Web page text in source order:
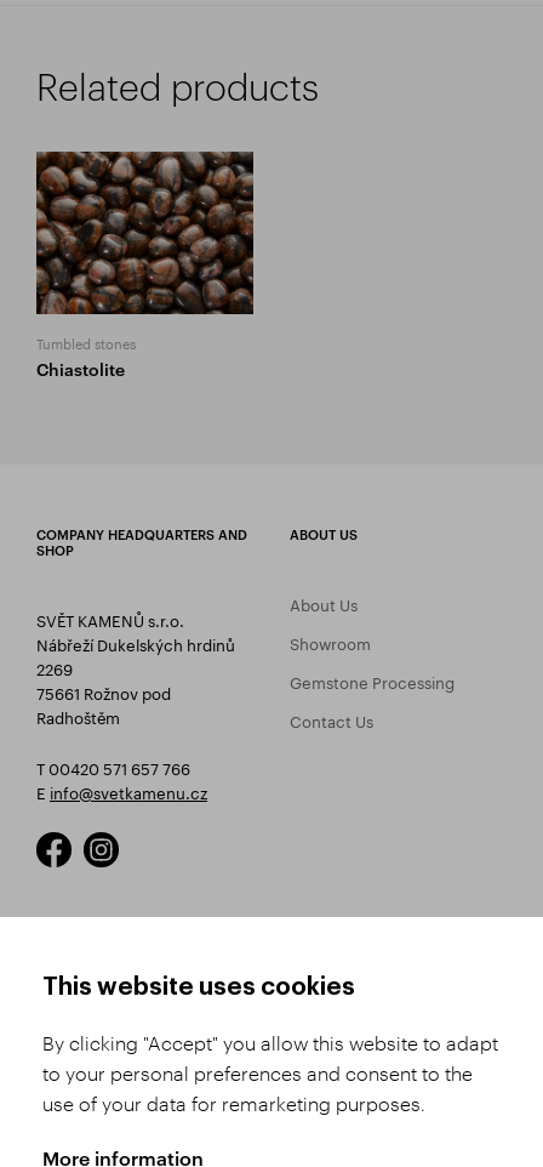
Related products
Tumbled stones
Chiastolite
COMPANY HEADQUARTERS AND
SHOP
SVĚT KAMENŮ s.r.o.
Nábřeží Dukelských hrdinů
2269
75661 Rožnov pod
Radhoštěm
T 00420 571 657 766
E info@svetkamenu.cz
ABOUT US
About Us
Showroom
Gemstone Processing
Contact Us
Product Selection
Shipping and Payment
Conditions
Complaints Procedure
GDPR
This website uses cookies
By clicking "Accept" you allow this website to adapt
to your personal preferences and consent to the
use of your data for remarketing purposes.
More information